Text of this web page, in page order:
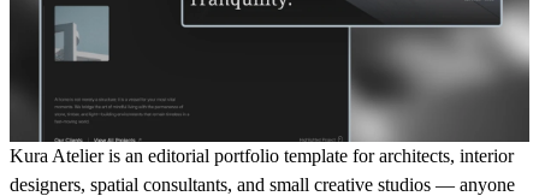
Kura Atelier is an editorial portfolio template for architects, interior
designers, spatial consultants, and small creative studios — anyone